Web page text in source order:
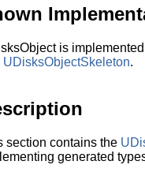
is
UDisksObjectSkeleton.
section contains the
generated